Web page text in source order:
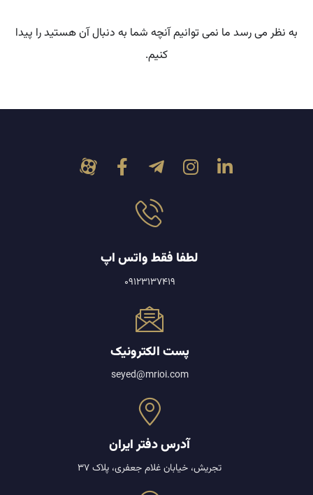
به نظر می رسد ما نمی توانیم آنچه شما به دنبال آن هستید را پیدا
کنیم.
لطفا فقط واتس اپ
09123137419
پست الکترونیک
seyed@mrioi.com
آدرس دفتر ایران
تجریش، خیابان غلام جعفری، پلاک 37